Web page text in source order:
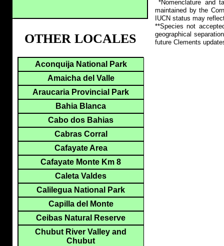
*Nomenclature and
maintained by the
IUCN status may
**Species not
geographical
future Clements
OTHER LOCALES
Aconquija National Park
Amaicha del Valle
Araucaria Provincial Park
Bahia Blanca
Cabo dos Bahias
Cabras Corral
Cafayate Area
Cafayate Monte Km 8
Caleta Valdes
Calilegua National Park
Capilla del Monte
Ceibas Natural Reserve
Chubut River Valley and
Chubut